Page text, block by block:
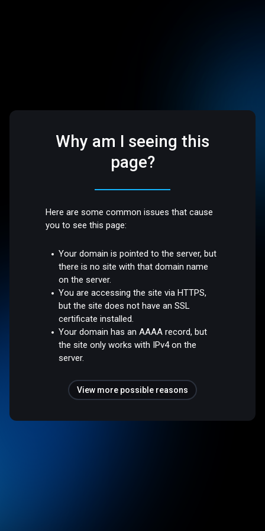
Why am I seeing this
page?
Here are some common issues that cause
you to see this page:
Your domain is pointed to the server, but
there is no site with that domain name
on the server.
You are accessing the site via HTTPS,
but the site does not have an SSL
certificate installed.
Your domain has an AAAA record, but
the site only works with IPv4 on the
server.
View more possible reasons